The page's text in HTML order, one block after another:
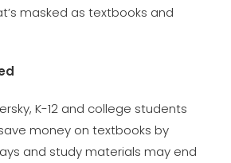
masked as textbooks and
K-12 and college students
money on textbooks by
and study materials may end